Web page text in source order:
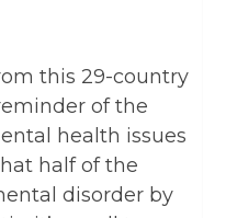
this 29-country
of the
health issues
half of the
disorder by